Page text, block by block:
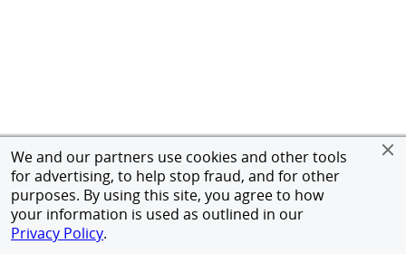
We and our partners use cookies and other tools
for advertising, to help stop fraud, and for other
purposes. By using this site, you agree to how
your information is used as outlined in our
Privacy Policy.